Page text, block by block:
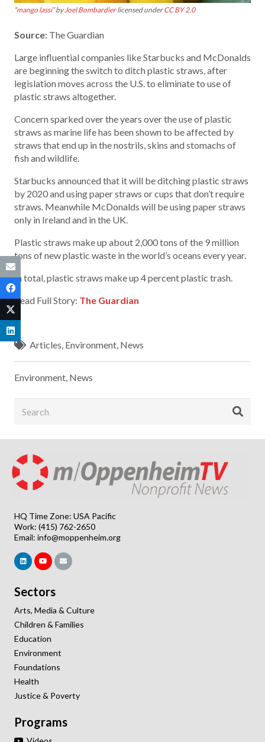
“mango lassi”byJoel Bombardierlicensed underCC BY 2.0
Source: The Guardian
Large influential companies like Starbucks and McDonalds
are beginning the switch to ditch plastic straws, after
legislation moves across the U.S. to eliminate to use of
plastic straws altogether.
Concern sparked over the years over the use of plastic
straws as marine life has been shown to be affected by
straws that end up in the nostrils, skins and stomachs of
fish and wildlife.
Starbucks announced that it will be ditching plastic straws
by 2020 and using paper straws or cups that don’t require
straws. Meanwhile McDonalds will be using paper straws
only in Ireland and in the UK.
Plastic straws make up about 2,000 tons of the 9 million
tons of new plastic waste in the world’s oceans every year.
In total, plastic straws make up 4 percent plastic trash.
Read Full Story: The Guardian
Articles, Environment, News
Environment, News
HQ Time Zone: USA Pacific
Work: (415) 762-2650
Email: info@moppenheim.org
Sectors
Arts, Media & Culture
Children & Families
Education
Environment
Foundations
Health
Justice & Poverty
Programs